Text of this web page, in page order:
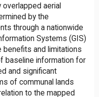
aerial
by the
through a nationwide
Systems (GIS)
and limitations
baseline information for
and significant
of communal lands
to the mapped